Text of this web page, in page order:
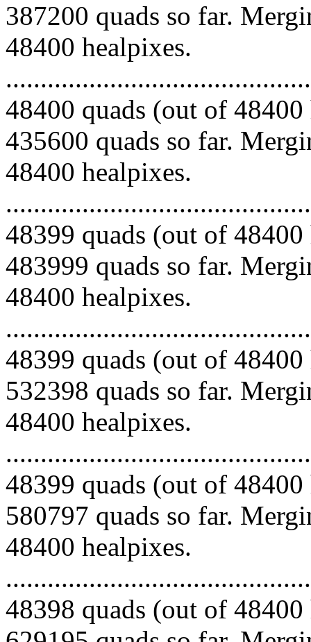
387200 quads so far.
48400 healpixes.
48400 quads (out of
435600 quads so far.
48400 healpixes.
48399 quads (out of
483999 quads so far.
48400 healpixes.
48399 quads (out of
532398 quads so far.
48400 healpixes.
48399 quads (out of
580797 quads so far.
48400 healpixes.
48398 quads (out of